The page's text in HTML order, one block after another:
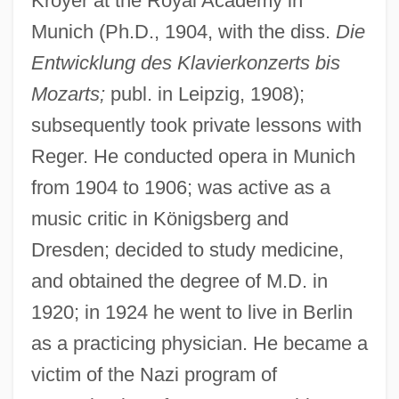
Munich (Ph.D., 1904, with the diss. Die
Entwicklung des Klavierkonzerts bis
Mozarts;publ. in Leipzig, 1908);
subsequently took private lessons with
Reger. He conducted opera in Munich
from 1904 to 1906; was active as a
music critic in Königsberg and
Dresden; decided to study medicine,
and obtained the degree of M.D. in
1920; in 1924 he went to live in Berlin
as a practicing physician. He became a
victim of the Nazi program of
Daf Yomi
Daf
Daeva
Daeschner, J.R. 1970(?)–
Daesang Corporation
DAER